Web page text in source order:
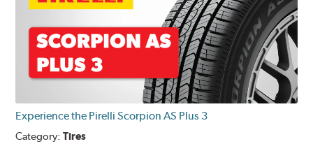
Experience the Pirelli Scorpion AS Plus 3
Category:Tires